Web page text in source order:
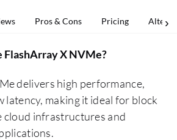
Pros & Cons Pricing
FlashArray X NVMe?
delivers high performance,
latency, making it ideal for block
cloud infrastructures and